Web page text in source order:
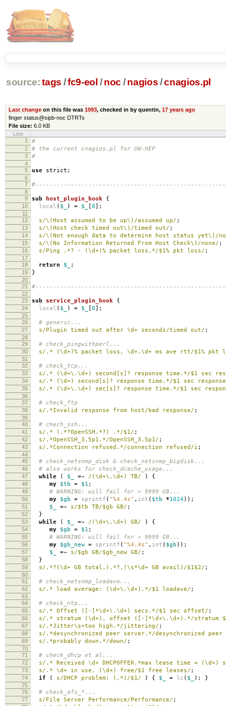
source: tags /fc9-eol / noc / nagios/cnagios.pl
Last changeon this file was 1093, checked in by quentin, 17 years ago
finger status@sipb-noc DTRTs
File size: 6.0 KB
Line
1
#
2 # the current cnagios.pl for UW-HEP
3 #
4
5
use strict ;
6
7
8
9
sub host_plugin_hook {
10 local ( $_ ) = $_ [0];
11
12
s/\(Host assumed to be up\)/assumed up/ ;
13 s/\(Host check timed out\)/timed out/ ;
14 s/\(Not enough data to determine host status yet\)/
15 s/\(No Information Returned From Host Check\)/none/ ;
16 s/Ping .*? - (\d+)% packet loss.*/$1% pkt loss/ ;
17
18
return $_ ;
19 }
20
21
22
23
sub service_plugin_hook {
24 local ( $_ ) = $_ [0];
25
26
# generic...
27 s/Plugin timed out after \d+ seconds/timed out/ ;
28
29
# check_pingwithperl...
30 s/.* (\d+)% packet loss, \d+.\d+ ms ave rtt/$1% pkt
31
32
# check_tcp...
33 s/.* (\d+\.\d+) second[s]? response time.*/$1 sec
34 s/.* (\d+) second[s]? response time.*/$1 sec
35 s/.* (\d+\.\d+) sec[s]? response time.*/$1 sec
36
37
# check_ftp
38 s/.*Invalid response from host/bad response/ ;
39
40
# chech_ssh...
41 s/.* (.*?OpenSSH.*?) .*/$1/ ;
42 s/.*OpenSSH_3.5p1.*/OpenSSH_3.5p1/ ;
43 s/.*Connection refused.*/connection refused/i ;
44
45
# check_netsnmp_disk & check_netsnmp_bigdisk...
46 # also works for check_dcache_usage...
47 while ( $_ =~ /(\d+\.\d+) TB/ ) {
48 my $tb = $1 ;
49 # WARNING: will fail for > 9999 GB...
50 my $gb = sprintf ( "%4.4s" , int ( $tb *1024));
51 $_ =~ s/$tb TB/$gb GB/ ;
52 }
53 while ( $_ =~ /(\d+\.\d+) GB/ ) {
54 my $gb = $1 ;
55 # WARNING: will fail for > 9999 GB...
56 my $gb_new = sprintf ( "%4.4s" , int ( $gb ));
57 $_ =~ s/$gb GB/$gb_new GB/ ;
58 }
59 s/.*?(\d+ GB total,).*?,(\s*\d+ GB avail)/$1$2/ ;
60
61
# check_netsnmp_loadave...
62 s/.* load average: (\d+\.\d+).*/$1 loadave/ ;
63
64
# check_ntp...
65 s/.* Offset ([-]*\d+\.\d+) secs.*/$1 sec offset/ ;
66 s/.* stratum (\d+), offset ([-]*\d+\.\d+).*/stratum
67 s/.*Jitter\s+too high.*/jittering/ ;
68 s/.*desynchronized peer server.*/desynchronized
69 s/.*probably down.*/down/ ;
70
71
# check_dhcp et al...
72 s/.* Received \d+ DHCPOFFER.*max lease time =
73 s/.* \d+ in use, (\d+) free/$1 free leases/ ;
74 if ( s/DHCP problem: (.*)/$1/ ) { $_ = lc ( $_ ); }
75
76
# check_afs_*...
77 s/File Server Performance/Performance/ ;